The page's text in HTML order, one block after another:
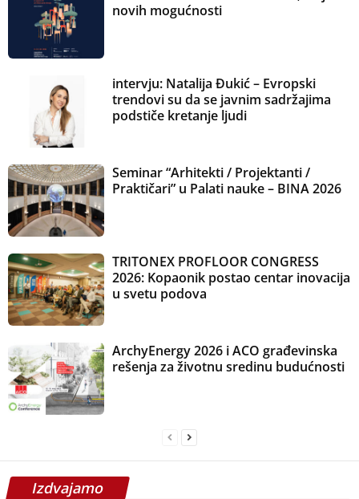
novih mogućnosti
intervju: Natalija Đukić – Evropski
trendovi su da se javnim sadržajima
podstiče kretanje ljudi
Seminar “Arhitekti / Projektanti /
Praktičari” u Palati nauke – BINA 2026
TRITONEX PROFLOOR CONGRESS
2026: Kopaonik postao centar inovacija
u svetu podova
ArchyEnergy 2026 i ACO građevinska
rešenja za životnu sredinu budućnosti
Izdvajamo